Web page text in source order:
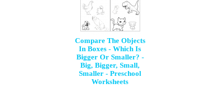
Compare The Objects
In Boxes - Which Is
Bigger Or Smaller? -
Big, Bigger, Small,
Smaller - Preschool
Worksheets